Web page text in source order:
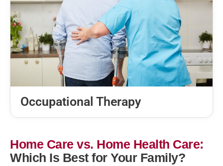
Occupational Therapy
Home Care vs. Home Health Care:
Which Is Best for Your Family?